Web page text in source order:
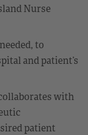
Nurse
to
and patient’s
with
patient